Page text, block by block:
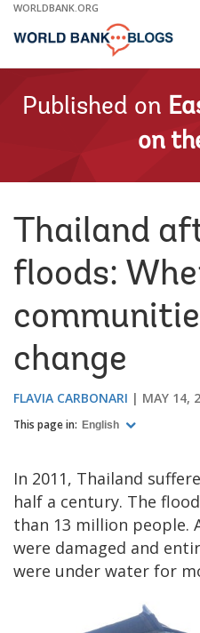
Skip
Main
WORLDBANK.ORG
Published on
on
Thailand
floods:
change
FLAVIA CARBONARI MAY 14,
This page in: English
In 2011, Thailand
half a century. The
than 13 million people.
were damaged and
were under water for